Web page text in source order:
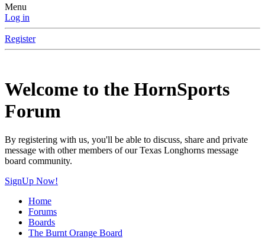
Menu
Log in
Register
Welcome to the HornSports
Forum
By registering with us, you'll be able to discuss, share and private
message with other members of our Texas Longhorns message
board community.
SignUp Now!
Home
Forums
Boards
The Burnt Orange Board